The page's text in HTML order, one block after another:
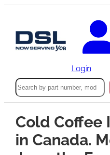
Login
Search
Cold Coffee
in Canada.